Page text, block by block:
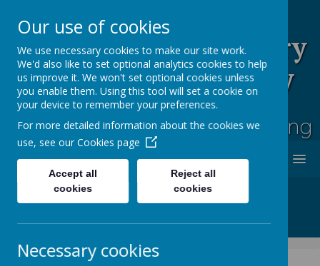
Rufford Park Primary
School and Nursery
Happy, Healthy, Safe
Enjoying, Achieving, Influencing
Our use of cookies
We use necessary cookies to make our site work.
We'd also like to set optional analytics cookies to help
us improve it. We won't set optional cookies unless
you enable them. Using this tool will set a cookie on
your device to remember your preferences.
For more detailed information about the cookies we
use, see our Cookies page
Accept all
cookies
Reject all
cookies
Necessary cookies